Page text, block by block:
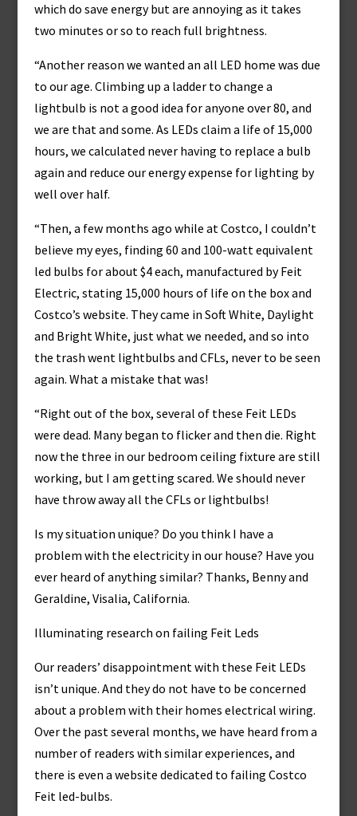
which do save energy but are annoying as it takes
two minutes or so to reach full brightness.
“Another reason we wanted an all LED home was due
to our age. Climbing up a ladder to change a
lightbulb is not a good idea for anyone over 80, and
we are that and some. As LEDs claim a life of 15,000
hours, we calculated never having to replace a bulb
again and reduce our energy expense for lighting by
well over half.
“Then, a few months ago while at Costco, I couldn’t
believe my eyes, finding 60 and 100-watt equivalent
led bulbs for about $4 each, manufactured by Feit
Electric, stating 15,000 hours of life on the box and
Costco’s website. They came in Soft White, Daylight
and Bright White, just what we needed, and so into
the trash went lightbulbs and CFLs, never to be seen
again. What a mistake that was!
“Right out of the box, several of these Feit LEDs
were dead. Many began to flicker and then die. Right
now the three in our bedroom ceiling fixture are still
working, but I am getting scared. We should never
have throw away all the CFLs or lightbulbs!
Is my situation unique? Do you think I have a
problem with the electricity in our house? Have you
ever heard of anything similar? Thanks, Benny and
Geraldine, Visalia, California.
Illuminating research on failing Feit Leds
Our readers’ disappointment with these Feit LEDs
isn’t unique. And they do not have to be concerned
about a problem with their homes electrical wiring.
Over the past several months, we have heard from a
number of readers with similar experiences, and
there is even a website dedicated to failing Costco
Feit led-bulbs.